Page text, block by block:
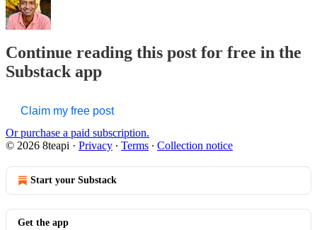
Continue reading this post for free in the
Substack app
Claim my free post
Or purchase a paid subscription.
© 2026 8teapi · Privacy ∙ Terms ∙ Collection notice
Start your Substack
Get the app